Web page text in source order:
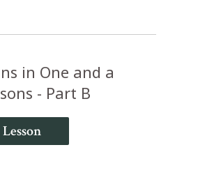
in One and a
- Part B